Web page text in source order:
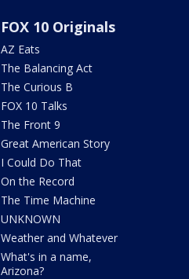
FOX 10 Originals
AZ Eats
The Balancing Act
The Curious B
FOX 10 Talks
The Front 9
Great American Story
I Could Do That
On the Record
The Time Machine
UNKNOWN
Weather and Whatever
What's in a name,
Arizona?